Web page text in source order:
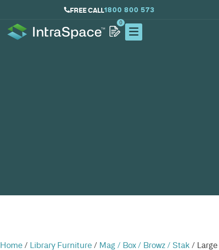
FREE CALL1800 800 573
0
Home / Library Furniture / Mag / Box / Browz / Stak / Large